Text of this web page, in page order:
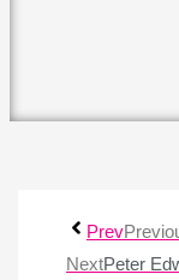
Prev
NextPeter